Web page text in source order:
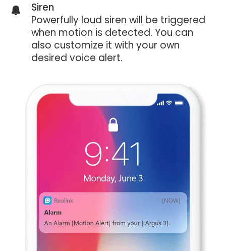
Siren
Powerfully loud siren will be triggered
when motion is detected. You can
also customize it with your own
desired voice alert.